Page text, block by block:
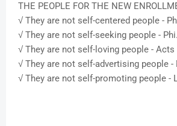
THE PEOPLE FOR THE NEW
√ They are not self-centered people -
√ They are not self-seeking people -
√ They are not self-loving people - Acts
√ They are not self-advertising people -
√ They are not self-promoting people -